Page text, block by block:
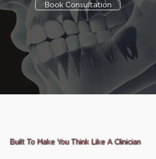
Book Consultation
Built To Make You Think Like A Clinician